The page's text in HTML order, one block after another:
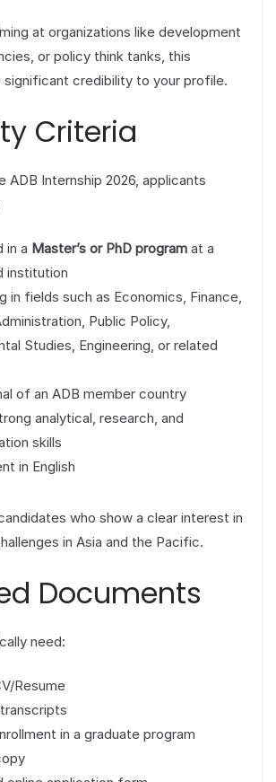
at organizations like development
or policy think tanks, this
significant credibility to your profile.
Criteria
ADB Internship 2026, applicants
in a Master’s or PhD program at a
institution
in fields such as Economics, Finance,
Public Policy,
Studies, Engineering, or related
of an ADB member country
analytical, research, and
skills
in English
who show a clear interest in
in Asia and the Pacific.
Documents
need:
Resume
in a graduate program